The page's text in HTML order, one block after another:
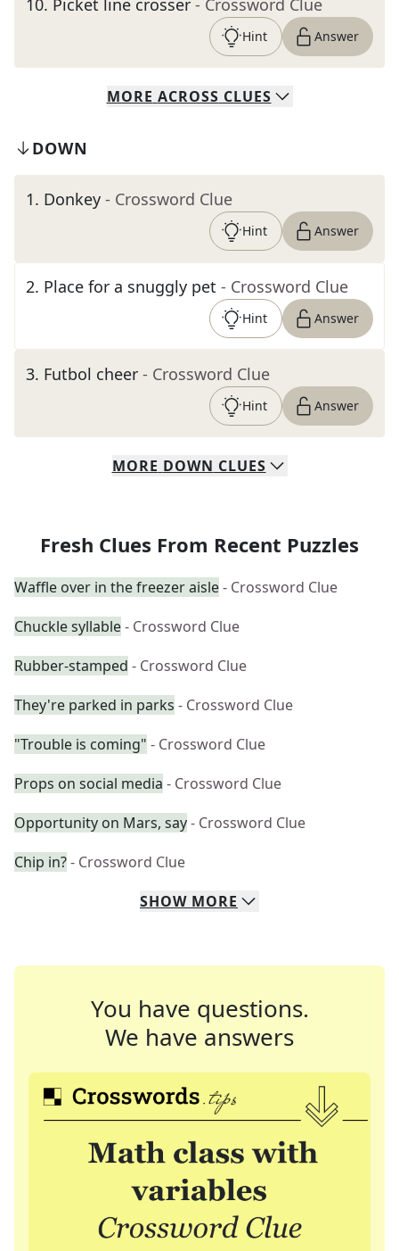
10. Picket line crosser - Crossword Clue
Hint Answer
MORE ACROSS CLUES
DOWN
1. Donkey - Crossword Clue
Hint Answer
2. Place for a snuggly pet - Crossword Clue
Hint Answer
3. Futbol cheer - Crossword Clue
Hint Answer
MORE DOWN CLUES
Fresh Clues From Recent Puzzles
Waffle over in the freezer aisle- Crossword Clue
Chuckle syllable- Crossword Clue
Rubber-stamped - Crossword Clue
They're parked in parks - Crossword Clue
"Trouble is coming" - Crossword Clue
Props on social media - Crossword Clue
Opportunity on Mars, say- Crossword Clue
Chip in?- Crossword Clue
SHOW MORE
You have questions.
We have answers